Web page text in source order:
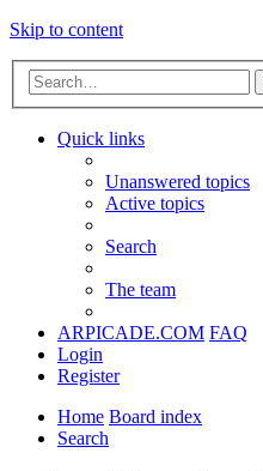
Skip to content
Quick links
Unanswered topics
Active topics
Search
The team
ARPICADE.COM FAQ
Login
Register
Home Board index
Search